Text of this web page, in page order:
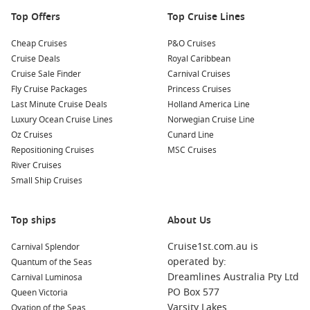
Nearby Harbours to Visit
Your cruise itinerary may also include these captivating ports:
Isle of Man,United Kingdom
: Known for its breathtaking
coastal scenery and the famous TT motorcycle races, the
Isle of Man offers visitors attractions like the Manx
Museum and beautiful walking trails overlooking the sea.
Portland
United Kingdom: A charming coastal
town, Portland is famous for its stunning limestone cliffs
and the historic Portland Bill Lighthouse. Don’t miss the
chance to explore the seaside and enjoy local fish and
Cobh (Cork)
: Renowned for its colourful
Titanic Experience, or explore the charming streets filled
with vibrant shops and delightful cafes.
United Kingdom
: A picturesque market
town, Fishguard offers easy access to stunning natural
Top Offers
Cheap Cruises
Cruise Deals
Cruise Sale Finder
Fly Cruise Packages
Last Minute Cruise Deals
Luxury Ocean Cruise Lines
Oz Cruises
Repositioning Cruises
River Cruises
Small Ship Cruises
Top Cruise Lines
P&O Cruises
Royal Caribbean
Carnival Cruises
Princess Cruises
Holland America Line
Norwegian Cruise Line
Cunard Line
MSC Cruises
Top ships
Carnival Splendor
Quantum of the Seas
Carnival Luminosa
Queen Victoria
About Us
Cruise1st.com.au is
operated by:
Dreamlines Australia Pty Ltd
PO Box 577